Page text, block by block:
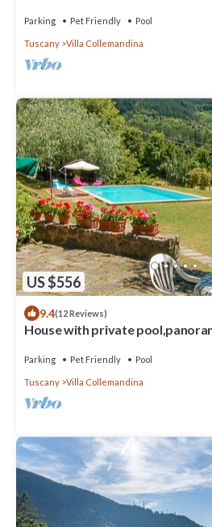
Parking Pet Friendly Pool
Tuscany Villa Collemandina
US $556
9.4(12 Reviews)
House with private
Parking Pet Friendly Pool
Tuscany Villa Collemandina